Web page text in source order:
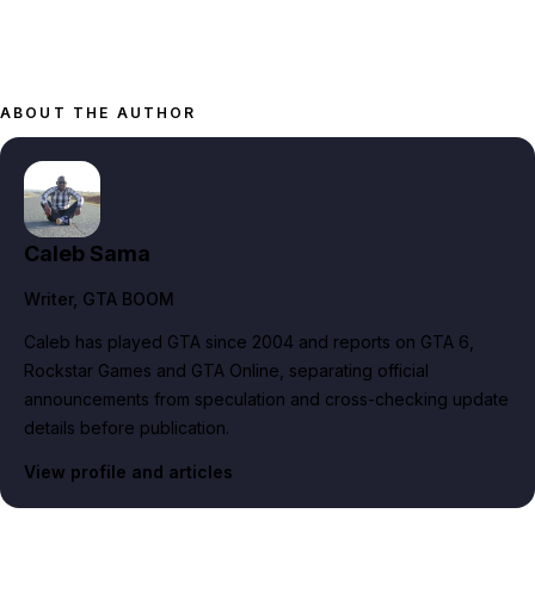
ABOUT THE AUTHOR
Caleb Sama
Writer, GTA BOOM
Caleb has played GTA since 2004 and reports on GTA 6,
Rockstar Games and GTA Online, separating official
announcements from speculation and cross-checking update
details before publication.
View profile and articles